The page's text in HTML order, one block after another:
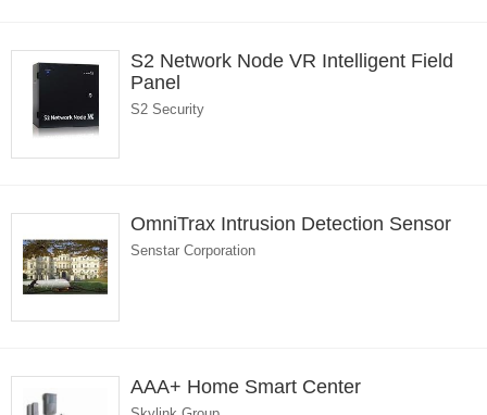
S2 Network Node VR Intelligent Field
Panel
S2 Security
OmniTrax Intrusion Detection Sensor
Senstar Corporation
AAA+ Home Smart Center